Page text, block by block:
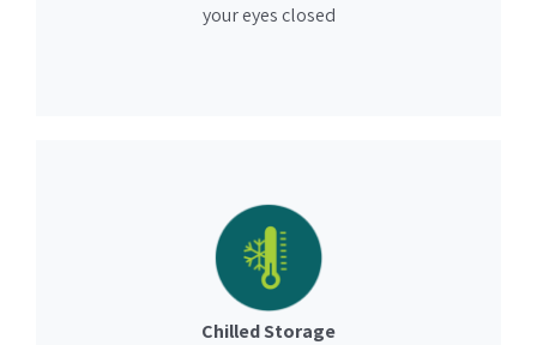
your eyes closed
Chilled Storage